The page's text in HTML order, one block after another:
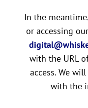
In the
or accessing
with the URL
access. We
with the